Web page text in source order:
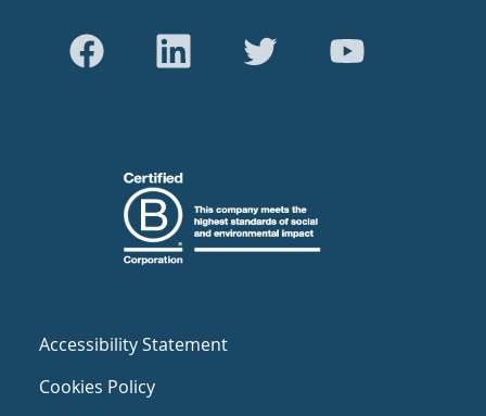
Accessibility Statement
Cookies Policy